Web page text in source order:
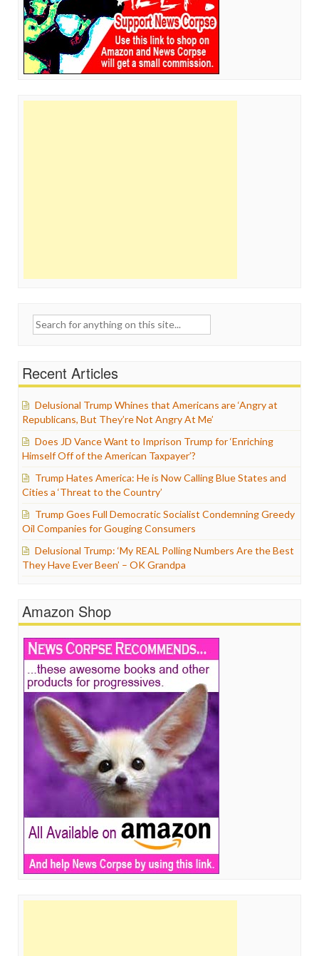
Search
Recent Articles
Delusional Trump Whines that Americans are ‘Angry at
Republicans, But They’re Not Angry At Me’
Does JD Vance Want to Imprison Trump for ‘Enriching
Himself Off of the American Taxpayer’?
Trump Hates America: He is Now Calling Blue States and
Cities a ‘Threat to the Country’
Trump Goes Full Democratic Socialist Condemning Greedy
Oil Companies for Gouging Consumers
Delusional Trump: ‘My REAL Polling Numbers Are the Best
They Have Ever Been’ – OK Grandpa
Amazon Shop